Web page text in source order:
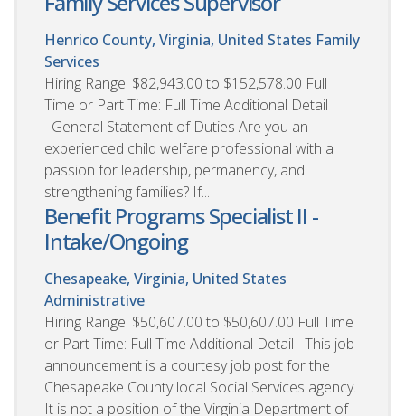
Henrico County, Virginia, United States Family
Services
Hiring Range: $82,943.00 to $152,578.00 Full
Time or Part Time: Full Time Additional Detail
General Statement of Duties Are you an
experienced child welfare professional with a
passion for leadership, permanency, and
strengthening families? If...
Benefit Programs Specialist II -
Intake/Ongoing
Chesapeake, Virginia, United States
Administrative
Hiring Range: $50,607.00 to $50,607.00 Full Time
or Part Time: Full Time Additional Detail This job
announcement is a courtesy job post for the
Chesapeake County local Social Services agency.
It is not a position of the Virginia Department of